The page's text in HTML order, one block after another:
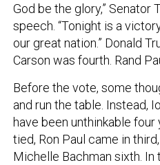
God be the glory,”
speech. “Tonight is a
our great nation.” Donald
Carson was fourth. Rand
Before the vote, some
and run the table. Instead,
have been unthinkable
tied, Ron Paul came in
Michelle Bachman sixth.